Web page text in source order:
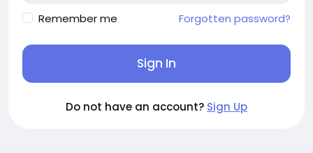
Remember me Forgotten password?
Sign In
Do not have an account? Sign Up